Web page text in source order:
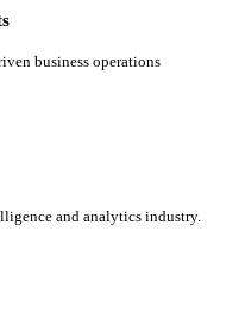
business operations
and analytics industry.